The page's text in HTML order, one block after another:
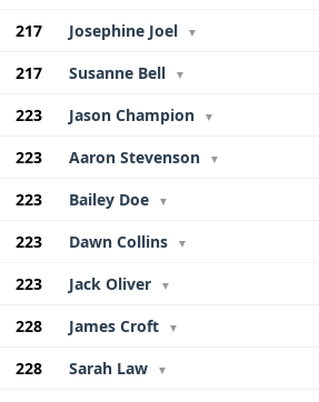
217
Josephine Joel ▼
217
Susanne Bell ▼
223
Jason Champion ▼
223
Aaron Stevenson ▼
223
Bailey Doe ▼
223
Dawn Collins ▼
223
Jack Oliver ▼
228
James Croft ▼
228
Sarah Law ▼